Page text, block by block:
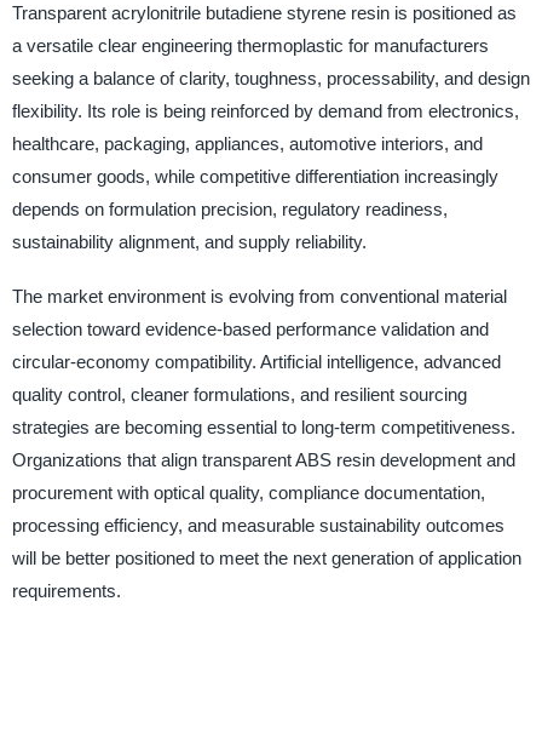
Transparent acrylonitrile butadiene styrene resin is positioned as
a versatile clear engineering thermoplastic for manufacturers
seeking a balance of clarity, toughness, processability, and design
flexibility. Its role is being reinforced by demand from electronics,
healthcare, packaging, appliances, automotive interiors, and
consumer goods, while competitive differentiation increasingly
depends on formulation precision, regulatory readiness,
sustainability alignment, and supply reliability.
The market environment is evolving from conventional material
selection toward evidence-based performance validation and
circular-economy compatibility. Artificial intelligence, advanced
quality control, cleaner formulations, and resilient sourcing
strategies are becoming essential to long-term competitiveness.
Organizations that align transparent ABS resin development and
procurement with optical quality, compliance documentation,
processing efficiency, and measurable sustainability outcomes
will be better positioned to meet the next generation of application
requirements.